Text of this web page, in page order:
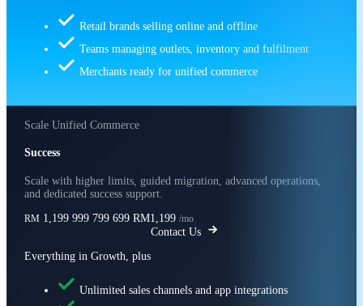
Retail brands selling online and offline
Teams managing outlets, inventory and fulfilment
Merchants ready for unified commerce
Scale Unified Commerce
Success
Scale with higher limits, guided migration, advanced operations,
and dedicated success support.
RM 1,199 999 799 699 RM1,199 /mo
Contact Us
Everything in Growth, plus
Unlimited sales channels and app integrations